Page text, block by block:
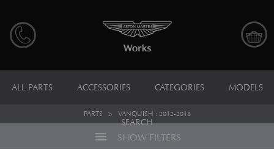
ALL PARTS ACCESSORIES CATEGORIES MODELS
SEARCH
PARTS > VANQUISH : 2012-2018
menu SHOW FILTERS